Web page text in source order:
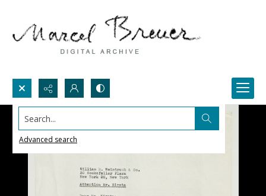
Search...
Advanced search